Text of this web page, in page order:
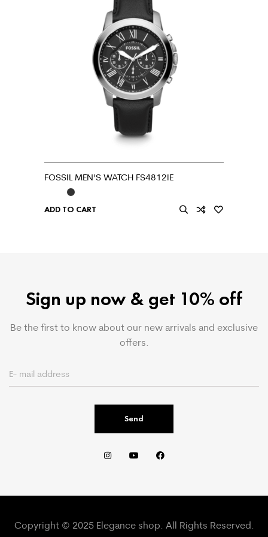
FOSSIL MEN’S WATCH FS4812IE
ADD TO CART
Sign up now & get 10% off
Be the first to know about our new arrivals and exclusive
offers.
Send
Copyright © 2025 Elegance shop. All Rights Reserved.